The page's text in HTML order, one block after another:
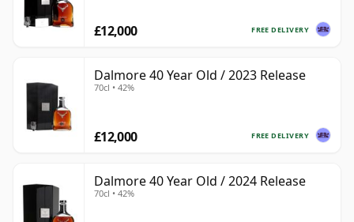
FREE DELIVERY
£12,000
Dalmore 40 Year Old / 2023 Release
70cl • 42%
FREE DELIVERY
£12,000
Dalmore 40 Year Old / 2024 Release
70cl • 42%